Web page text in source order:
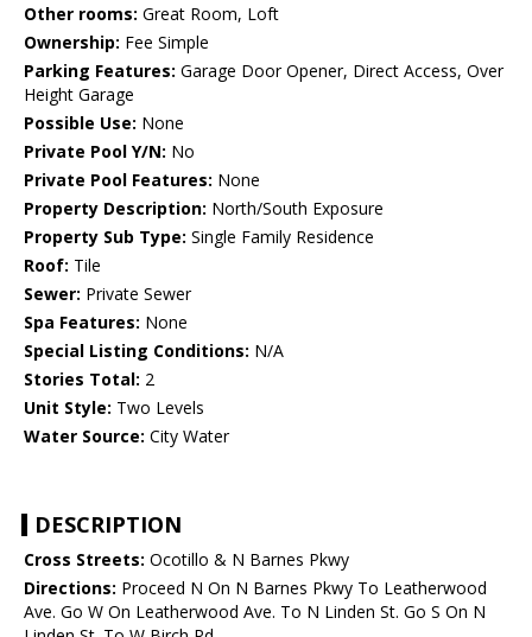
Other rooms: Great Room, Loft
Ownership: Fee Simple
Parking Features: Garage Door Opener, Direct Access, Over
Height Garage
Possible Use: None
Private Pool Y/N: No
Private Pool Features: None
Property Description: North/South Exposure
Property Sub Type: Single Family Residence
Roof: Tile
Sewer: Private Sewer
Spa Features: None
Special Listing Conditions: N/A
Stories Total: 2
Unit Style: Two Levels
Water Source: City Water
DESCRIPTION
Cross Streets: Ocotillo & N Barnes Pkwy
Directions: Proceed N On N Barnes Pkwy To Leatherwood
Ave. Go W On Leatherwood Ave. To N Linden St. Go S On N